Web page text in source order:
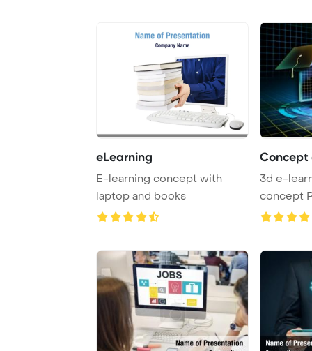
eLearning
E-learning concept with
laptop and books
Concept
3d e-
concept
Template